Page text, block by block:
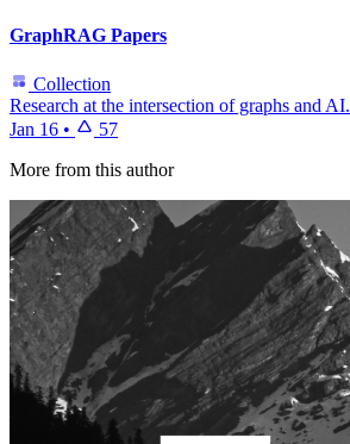
GraphRAG Papers
Collection
Research at the intersection of graphs and AI.
Jan 16 •
57
More from this author